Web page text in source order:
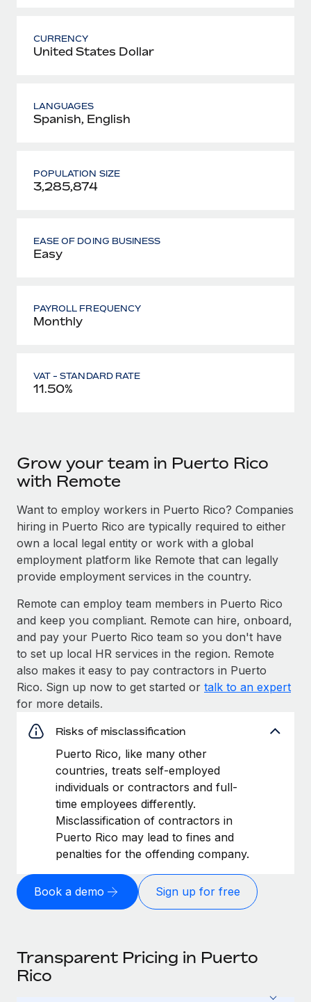
CURRENCY
United States Dollar
LANGUAGES
Spanish, English
POPULATION SIZE
3,285,874
EASE OF DOING BUSINESS
Easy
PAYROLL FREQUENCY
Monthly
VAT - STANDARD RATE
11.50%
Grow your team in Puerto Rico
with Remote
Want to employ workers in Puerto Rico? Companies
hiring in Puerto Rico are typically required to either
own a local legal entity or work with a global
employment platform like Remote that can legally
provide employment services in the country.
Remote can employ team members in Puerto Rico
and keep you compliant. Remote can hire, onboard,
and pay your Puerto Rico team so you don't have
to set up local HR services in the region. Remote
also makes it easy to pay contractors in Puerto
Rico. Sign up now to get started or talk to an expert
for more details.
Risks of misclassification
Puerto Rico, like many other
countries, treats self-employed
individuals or contractors and full-
time employees differently.
Misclassification of contractors in
Puerto Rico may lead to fines and
penalties for the offending company.
Book a demo Sign up for free
Transparent Pricing in Puerto
Rico